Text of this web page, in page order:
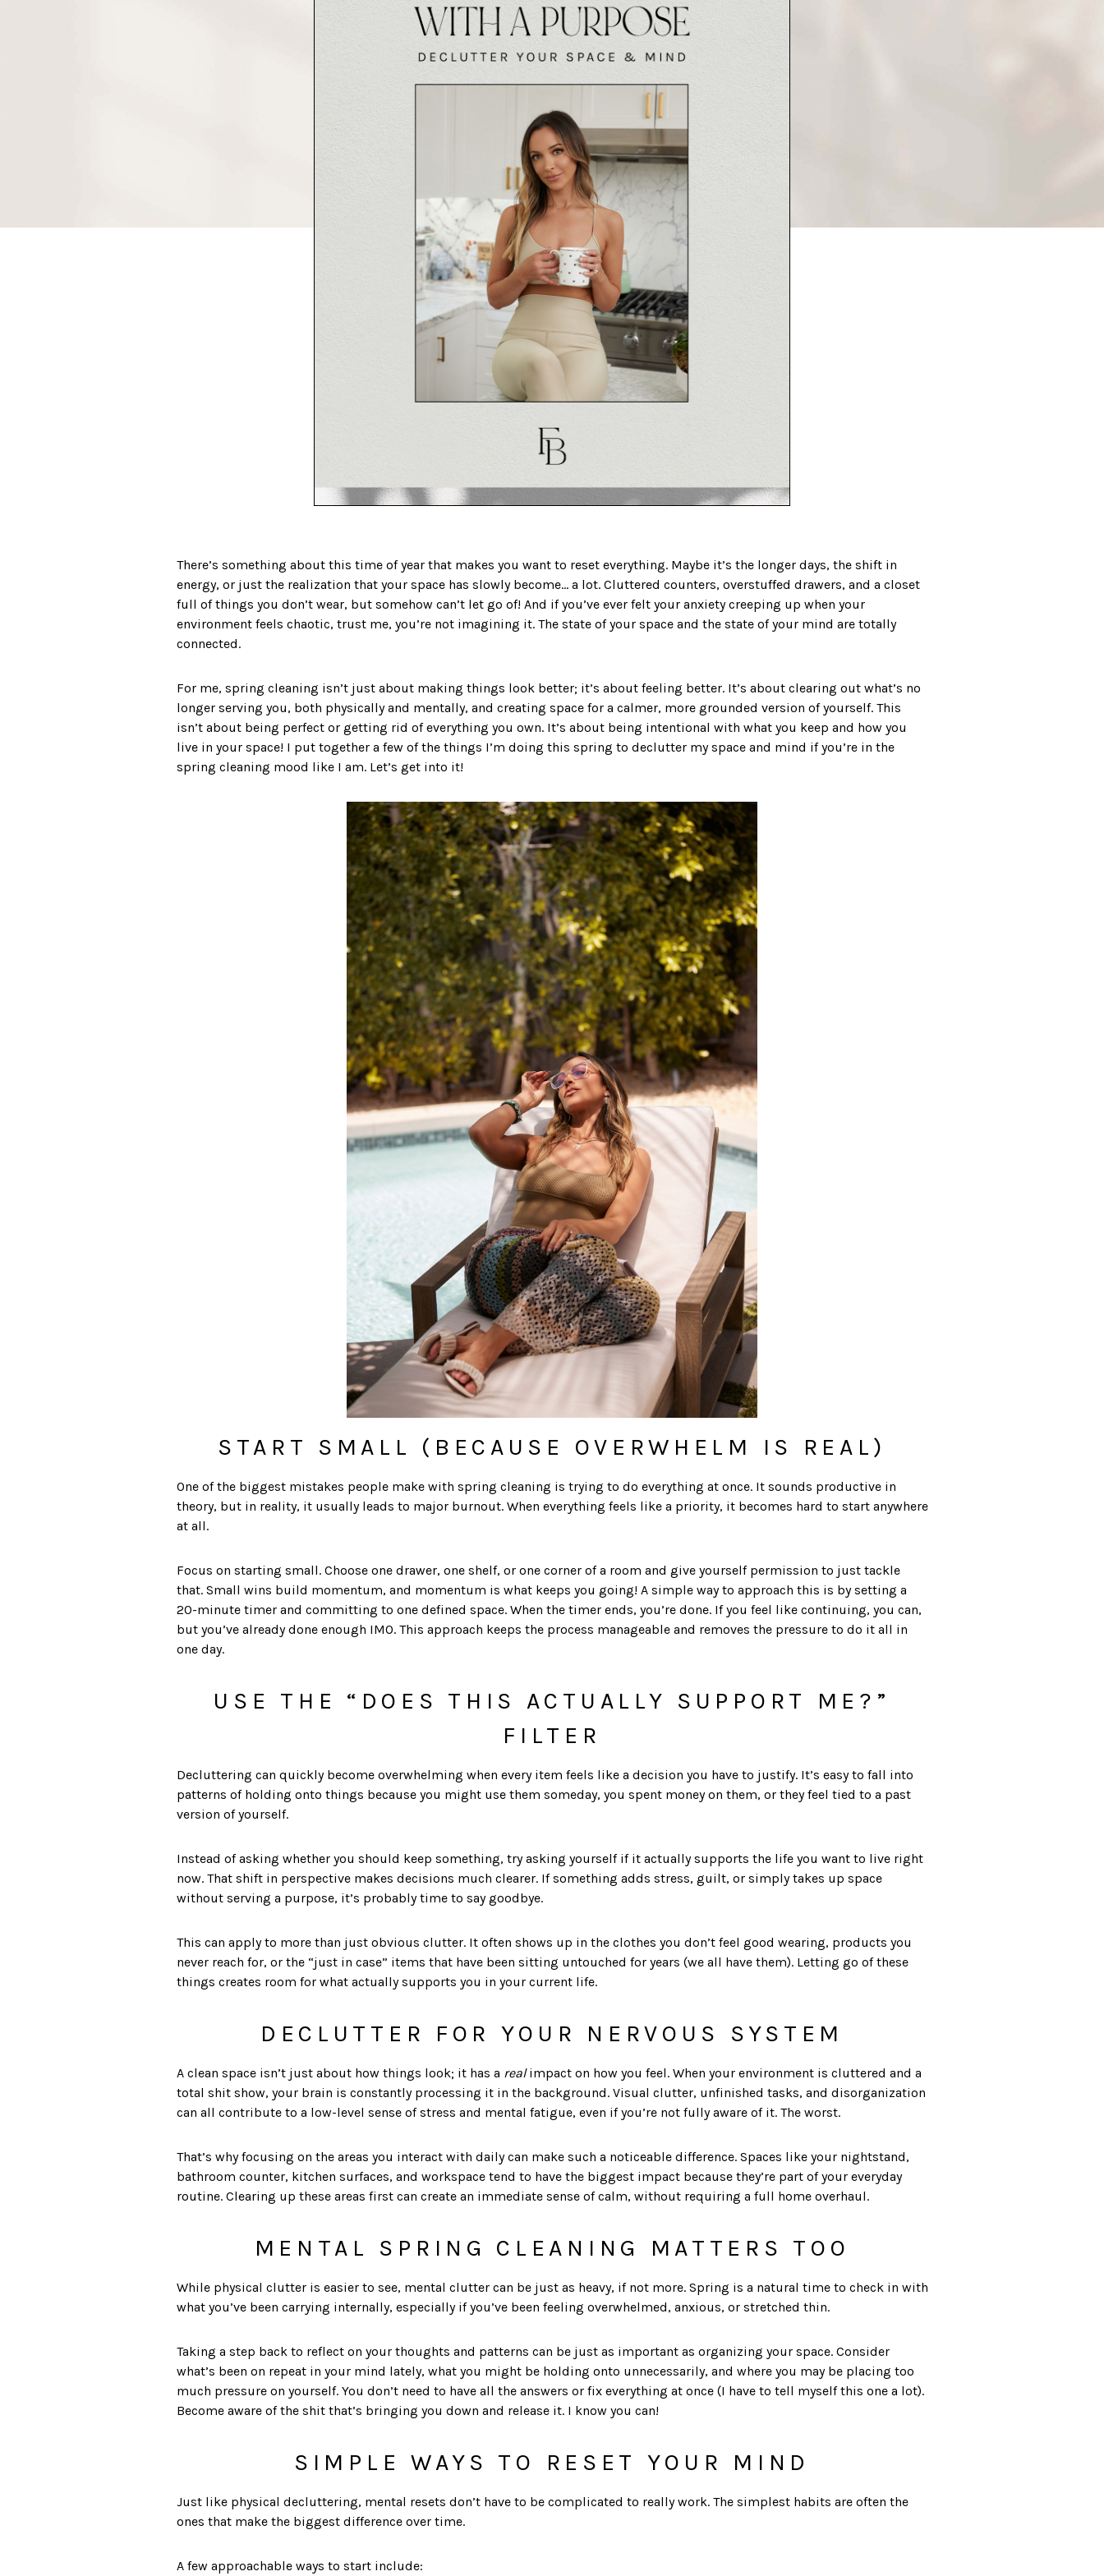
There’s something about this time of year that makes you want to reset everything. Maybe it’s the longer days, the shift in
energy, or just the realization that your space has slowly become… a lot. Cluttered counters, overstuffed drawers, and a closet
full of things you don’t wear, but somehow can’t let go of! And if you’ve ever felt your anxiety creeping up when your
environment feels chaotic, trust me, you’re not imagining it. The state of your space and the state of your mind are totally
connected.
For me, spring cleaning isn’t just about making things look better; it’s about feeling better. It’s about clearing out what’s no
longer serving you, both physically and mentally, and creating space for a calmer, more grounded version of yourself. This
isn’t about being perfect or getting rid of everything you own. It’s about being intentional with what you keep and how you
live in your space! I put together a few of the things I’m doing this spring to declutter my space and mind if you’re in the
spring cleaning mood like I am. Let’s get into it!
START SMALL (BECAUSE OVERWHELM IS REAL)
One of the biggest mistakes people make with spring cleaning is trying to do everything at once. It sounds productive in
theory, but in reality, it usually leads to major burnout. When everything feels like a priority, it becomes hard to start anywhere
at all.
Focus on starting small. Choose one drawer, one shelf, or one corner of a room and give yourself permission to just tackle
that. Small wins build momentum, and momentum is what keeps you going! A simple way to approach this is by setting a
20-minute timer and committing to one defined space. When the timer ends, you’re done. If you feel like continuing, you can,
but you’ve already done enough IMO. This approach keeps the process manageable and removes the pressure to do it all in
one day.
USE THE “DOES THIS ACTUALLY SUPPORT ME?”
FILTER
Decluttering can quickly become overwhelming when every item feels like a decision you have to justify. It’s easy to fall into
patterns of holding onto things because you might use them someday, you spent money on them, or they feel tied to a past
version of yourself.
Instead of asking whether you should keep something, try asking yourself if it actually supports the life you want to live right
now. That shift in perspective makes decisions much clearer. If something adds stress, guilt, or simply takes up space
without serving a purpose, it’s probably time to say goodbye.
This can apply to more than just obvious clutter. It often shows up in the clothes you don’t feel good wearing, products you
never reach for, or the “just in case” items that have been sitting untouched for years (we all have them). Letting go of these
things creates room for what actually supports you in your current life.
DECLUTTER FOR YOUR NERVOUS SYSTEM
A clean space isn’t just about how things look; it has a realimpact on how you feel. When your environment is cluttered and a
total shit show, your brain is constantly processing it in the background. Visual clutter, unfinished tasks, and disorganization
can all contribute to a low-level sense of stress and mental fatigue, even if you’re not fully aware of it. The worst.
That’s why focusing on the areas you interact with daily can make such a noticeable difference. Spaces like your nightstand,
bathroom counter, kitchen surfaces, and workspace tend to have the biggest impact because they’re part of your everyday
routine. Clearing up these areas first can create an immediate sense of calm, without requiring a full home overhaul.
MENTAL SPRING CLEANING MATTERS TOO
While physical clutter is easier to see, mental clutter can be just as heavy, if not more. Spring is a natural time to check in with
what you’ve been carrying internally, especially if you’ve been feeling overwhelmed, anxious, or stretched thin.
Taking a step back to reflect on your thoughts and patterns can be just as important as organizing your space. Consider
what’s been on repeat in your mind lately, what you might be holding onto unnecessarily, and where you may be placing too
much pressure on yourself. You don’t need to have all the answers or fix everything at once (I have to tell myself this one a lot).
Become aware of the shit that’s bringing you down and release it. I know you can!
SIMPLE WAYS TO RESET YOUR MIND
Just like physical decluttering, mental resets don’t have to be complicated to really work. The simplest habits are often the
ones that make the biggest difference over time.
A few approachable ways to start include: